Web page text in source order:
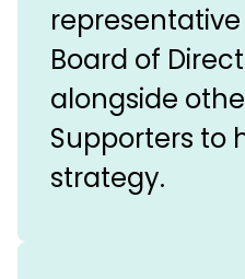
Board of
alongside
Supporters to
strategy.